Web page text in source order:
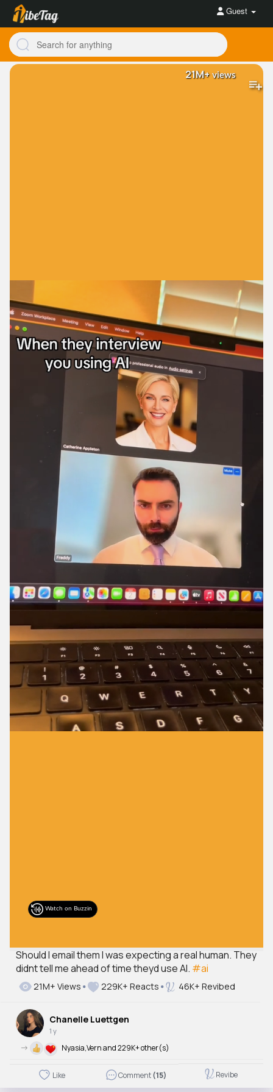
Guest
Should I email them I was expecting a real human. They
didnt tell me ahead of time theyd use AI. #ai
21M+views
21M+ Views 229K+ Reacts 46K+ Revibed
Chanelle Luettgen
1 y
-> Nyasia,Vern and 229K+ other(s)
Like Comment(15) Revibe